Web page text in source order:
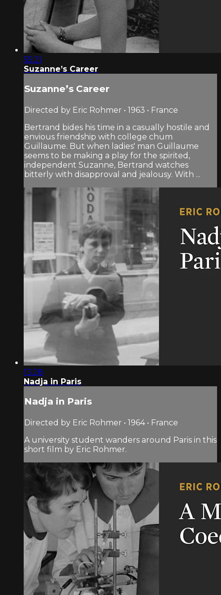
55:21
Suzanne’s Career
Suzanne’s Career
Directed by Eric Rohmer • 1963 • France
Bertrand bides his time in a casually hostile and
envious friendship with college chum
Guillaume. But when ladies' man Guillaume
seems to be making a play for the spirited,
independent Suzanne, Bertrand watches
bitterly with disapproval and jealousy. With ...
13:28
Nadja in Paris
Nadja in Paris
Directed by Eric Rohmer • 1964 • France
A university student wanders around Paris in this
short film by Eric Rohmer.